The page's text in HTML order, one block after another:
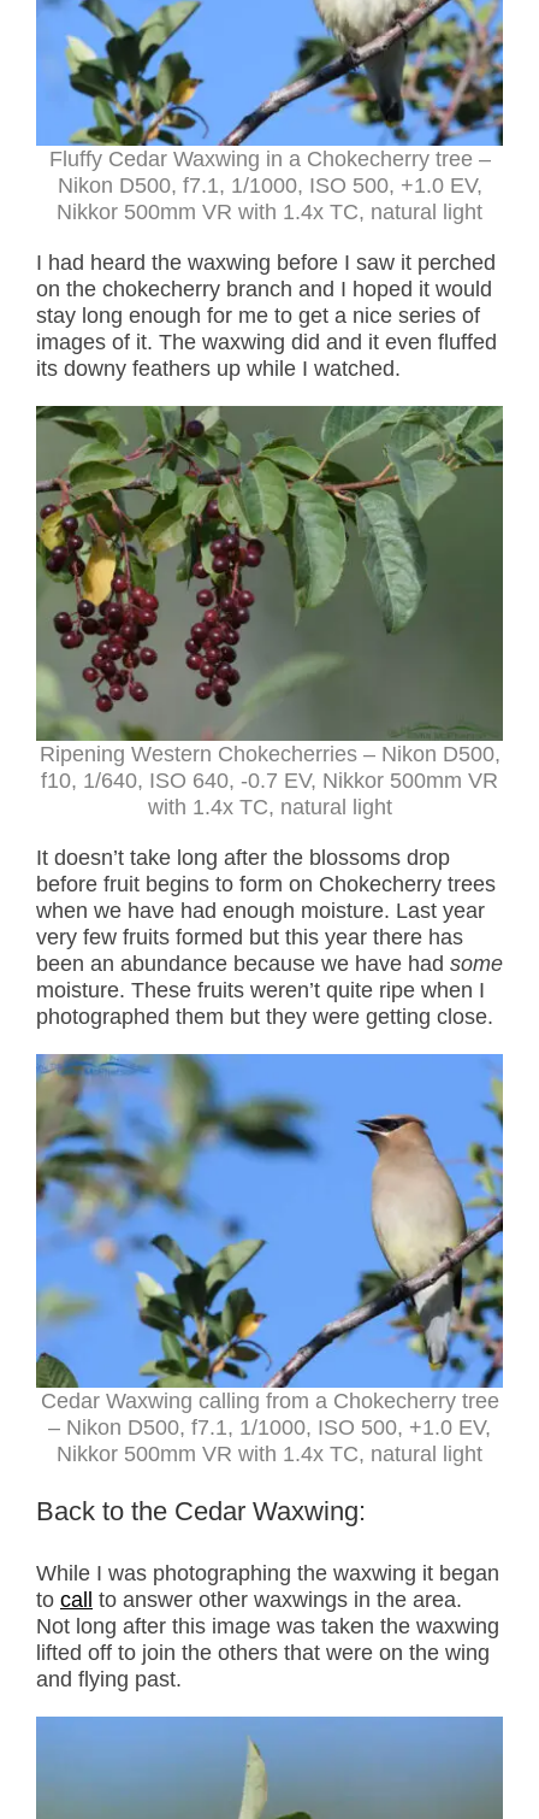
Fluffy Cedar Waxwing in a Chokecherry tree –
Nikon D500, f7.1, 1/1000, ISO 500, +1.0 EV,
Nikkor 500mm VR with 1.4x TC, natural light
I had heard the waxwing before I saw it perched
on the chokecherry branch and I hoped it would
stay long enough for me to get a nice series of
images of it. The waxwing did and it even fluffed
its downy feathers up while I watched.
Ripening Western Chokecherries – Nikon D500,
f10, 1/640, ISO 640, -0.7 EV, Nikkor 500mm VR
with 1.4x TC, natural light
It doesn’t take long after the blossoms drop
before fruit begins to form on Chokecherry trees
when we have had enough moisture. Last year
very few fruits formed but this year there has
been an abundance because we have had some
moisture. These fruits weren’t quite ripe when I
photographed them but they were getting close.
Cedar Waxwing calling from a Chokecherry tree
– Nikon D500, f7.1, 1/1000, ISO 500, +1.0 EV,
Nikkor 500mm VR with 1.4x TC, natural light
Back to the Cedar Waxwing:
While I was photographing the waxwing it began
to call
to answer other waxwings in the area.
Not long after this image was taken the waxwing
lifted off to join the others that were on the wing
and flying past.